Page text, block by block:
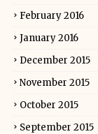
February 2016
January 2016
December 2015
November 2015
October 2015
September 2015